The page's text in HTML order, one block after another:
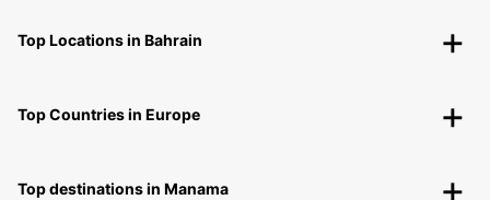
Top Locations in Bahrain
Top Countries in Europe
Top destinations in Manama